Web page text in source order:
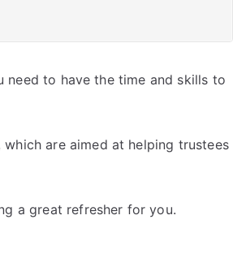
need to have the time and skills to
are aimed at helping trustees
a great refresher for you.